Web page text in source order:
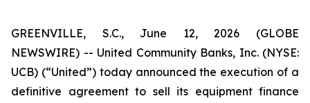
GREENVILLE, S.C., June 12, 2026 (GLOBE
NEWSWIRE) -- United Community Banks, Inc. (NYSE:
UCB) (“United”) today announced the execution of a
definitive agreement to sell its equipment finance